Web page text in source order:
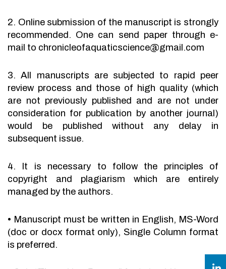
2. Online submission of the manuscript is strongly
recommended. One can send paper through e-
mail to chronicleofaquaticscience@gmail.com
3. All manuscripts are subjected to rapid peer
review process and those of high quality (which
are not previously published and are not under
consideration for publication by another journal)
would be published without any delay in
subsequent issue.
4. It is necessary to follow the principles of
copyright and plagiarism which are entirely
managed by the authors.
• Manuscript must be written in English, MS-Word
(doc or docx format only), Single Column format
is preferred.